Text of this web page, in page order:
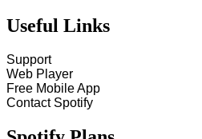
Useful Links
Support
Web Player
Free Mobile App
Contact Spotify